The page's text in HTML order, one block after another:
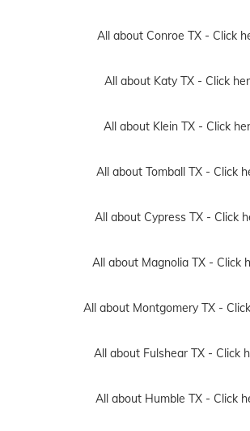
All about Conroe TX - Click
All about Katy TX - Click
All about Klein TX - Click
All about Tomball TX - Click
All about Cypress TX - Click
All about Magnolia TX - Click
All about Montgomery TX -
All about Fulshear TX - Click
All about Humble TX - Click